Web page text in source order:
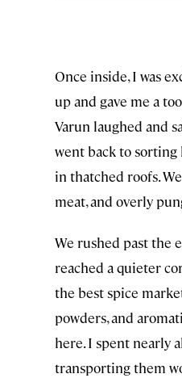
Once inside, I was
up and gave me a
Varun laughed and
went back to
in thatched roofs.
meat, and overly
We rushed past the
reached a quieter
the best spice
powders, and
here. I spent nearly
transporting them